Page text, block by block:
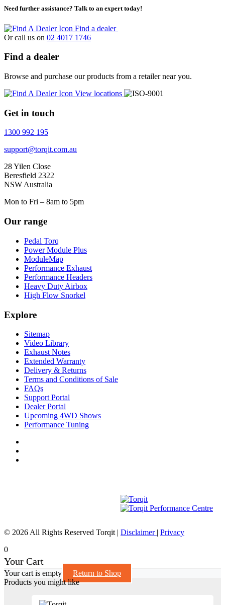
Need further assistance? Talk to an expert today!
Find a dealer
Or call us on 02 4017 1746
Find a dealer
Browse and purchase our products from a retailer near you.
View locations
Get in touch
1300 992 195
support@torqit.com.au
28 Yilen Close
Beresfield 2322
NSW Australia
Mon to Fri – 8am to 5pm
Our range
Pedal Torq
Power Module Plus
ModuleMap
Performance Exhaust
Performance Headers
Heavy Duty Airbox
High Flow Snorkel
Explore
Sitemap
Video Library
Exhaust Notes
Extended Warranty
Delivery & Returns
Terms and Conditions of Sale
FAQs
Support Portal
Dealer Portal
Upcoming 4WD Shows
Performance Tuning
© 2026 All Rights Reserved Torqit | Disclaimer | Privacy
0
Your Cart
Your cart is empty
Return to Shop
Products you might like